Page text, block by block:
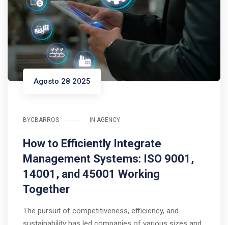
Agosto 28 2025
BYCBARROS IN AGENCY
How to Efficiently Integrate
Management Systems: ISO 9001,
14001, and 45001 Working
Together
The pursuit of competitiveness, efficiency, and